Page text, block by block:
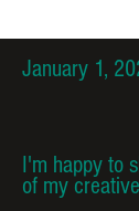
January 1,
I'm happy to
of my